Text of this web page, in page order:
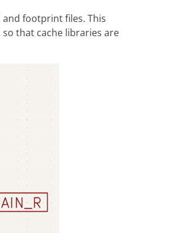
footprint files. This
that cache libraries are